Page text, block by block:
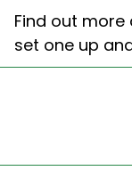
Find out
set one up